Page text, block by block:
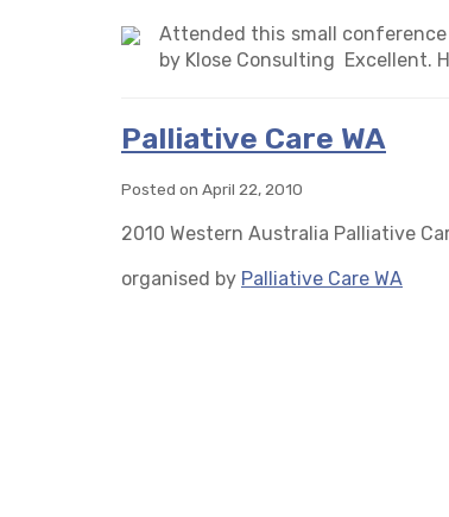
Attended this small conference
by Klose Consulting Excellent.
Palliative Care WA
Posted on April 22, 2010
2010 Western Australia Palliative
organised by Palliative Care WA